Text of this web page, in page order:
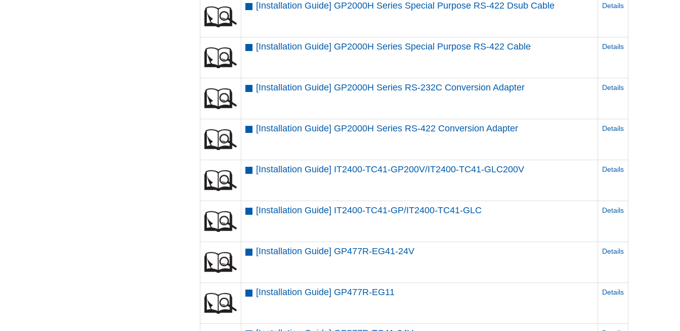
[Installation Guide] GP2000H Series Special Purpose RS-422 Dsub Cable Details
[Installation Guide] GP2000H Series Special Purpose RS-422 Cable Details
[Installation Guide] GP2000H Series RS-232C Conversion Adapter Details
[Installation Guide] GP2000H Series RS-422 Conversion Adapter Details
[Installation Guide] IT2400-TC41-GP200V/IT2400-TC41-GLC200V Details
[Installation Guide] IT2400-TC41-GP/IT2400-TC41-GLC Details
[Installation Guide] GP477R-EG41-24V Details
[Installation Guide] GP477R-EG11 Details